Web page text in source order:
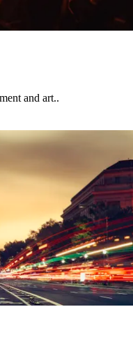
and art..